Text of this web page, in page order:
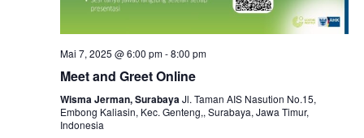
Mai 7, 2025 @ 6:00 pm-8:00 pm
Meet and Greet Online
Wisma Jerman, SurabayaJl. Taman AIS Nasution No.15,
Embong Kaliasin, Kec. Genteng,, Surabaya, Jawa Timur,
Indonesia